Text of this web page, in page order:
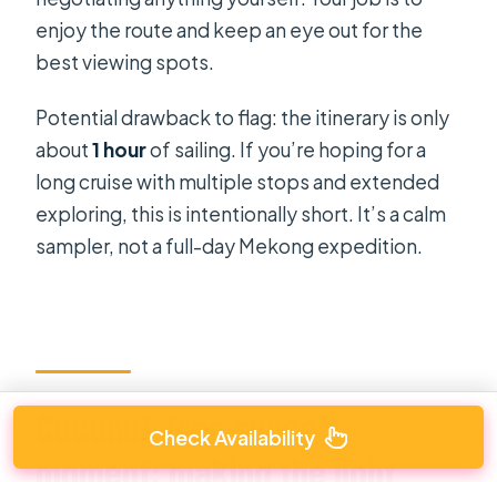
enjoy the route and keep an eye out for the
best viewing spots.
Potential drawback to flag: the itinerary is only
about1 hourof sailing. If you’re hoping for a
long cruise with multiple stops and extended
exploring, this is intentionally short. It’s a calm
sampler, not a full-day Mekong expedition.
Coconut-tree sunset
moment: making the light
Check Availability